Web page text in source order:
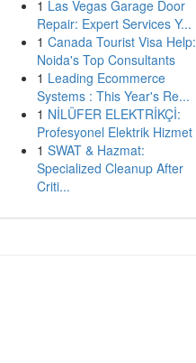
1 Las Vegas Garage Door
Repair: Expert Services Y...
1 Canada Tourist Visa Help:
Noida's Top Consultants
1 Leading Ecommerce
Systems : This Year's Re...
1 NİLÜFER ELEKTRİKÇİ:
Profesyonel Elektrik Hizmet
1 SWAT & Hazmat:
Specialized Cleanup After
Criti...